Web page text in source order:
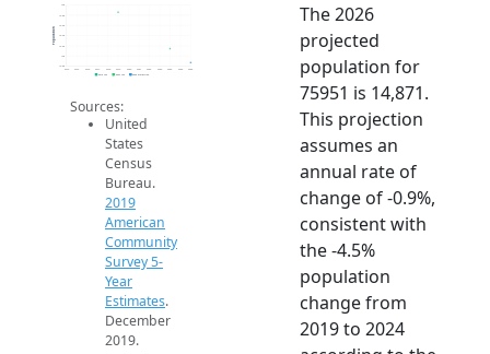
14.8k
15k
15.4k
15.6k
16k
2014 2015 2016 2017 2018 2019 2020 2021 2022 2023 2024 2025 2026
Population
2019 ACS 2024 ACS 2026 Projection
Sources:
United
States
Census
Bureau.
2019
American
Community
Survey 5-
Year
Estimates.
December
2019.
The 2026
projected
population for
75951 is 14,871.
This projection
assumes an
annual rate of
change of -0.9%,
consistent with
the -4.5%
population
change from
2019 to 2024